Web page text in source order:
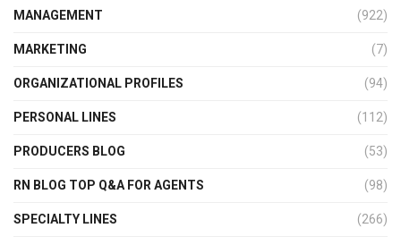
MANAGEMENT (922)
MARKETING (7)
ORGANIZATIONAL PROFILES (94)
PERSONAL LINES (112)
PRODUCERS BLOG (53)
RN BLOG TOP Q&A FOR AGENTS (98)
SPECIALTY LINES (266)